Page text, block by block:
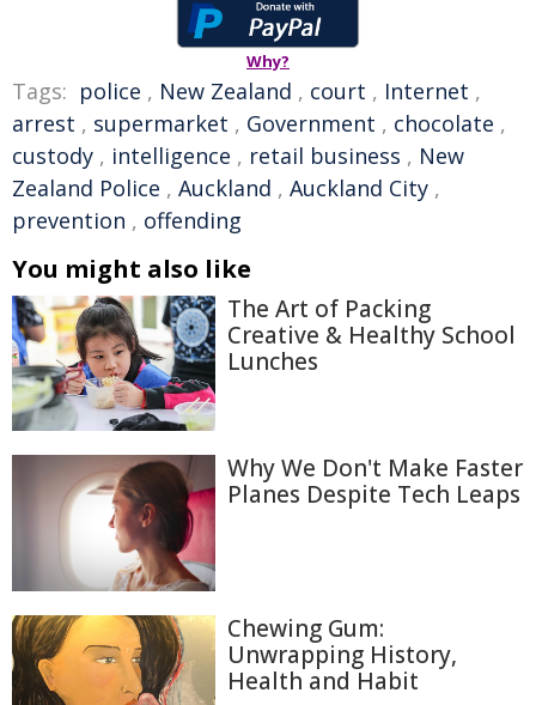
Why?
Tags: police , New Zealand , court , Internet ,
arrest , supermarket , Government , chocolate ,
custody , intelligence , retail business , New
Zealand Police , Auckland , Auckland City ,
prevention , offending
You might also like
The Art of Packing
Creative & Healthy School
Lunches
Why We Don't Make Faster
Planes Despite Tech Leaps
Chewing Gum:
Unwrapping History,
Health and Habit